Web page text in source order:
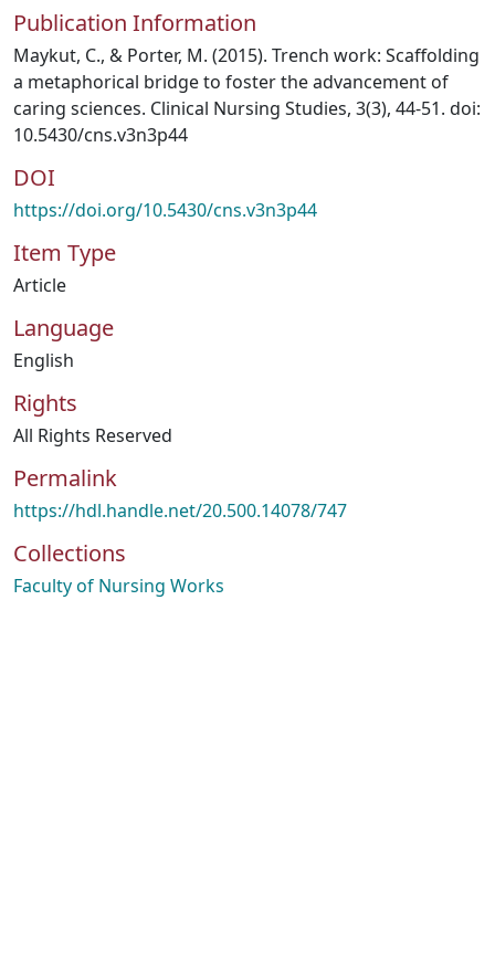
Publication Information
Maykut, C., & Porter, M. (2015). Trench work: Scaffolding
a metaphorical bridge to foster the advancement of
caring sciences. Clinical Nursing Studies, 3(3), 44-51. doi:
10.5430/cns.v3n3p44
DOI
https://doi.org/10.5430/cns.v3n3p44
Item Type
Article
Language
English
Rights
All Rights Reserved
Permalink
https://hdl.handle.net/20.500.14078/747
Collections
Faculty of Nursing Works